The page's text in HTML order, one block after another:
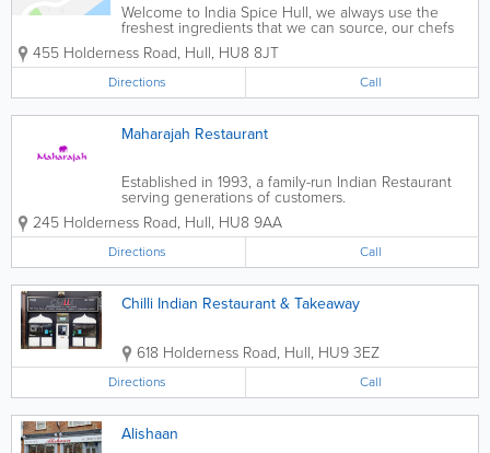
Welcome to India Spice Hull, we always use the
freshest ingredients that we can source, our chefs
are trained to utilise the amazing aromas of
traditional Indian ingredients into creating authentic
aromatic meals.
455 Holderness Road, Hull, HU8 8JT
Directions Call
Maharajah Restaurant
Established in 1993, a family-run Indian Restaurant
serving generations of customers.
245 Holderness Road, Hull, HU8 9AA
Directions Call
Chilli Indian Restaurant & Takeaway
618 Holderness Road, Hull, HU9 3EZ
Directions Call
Alishaan